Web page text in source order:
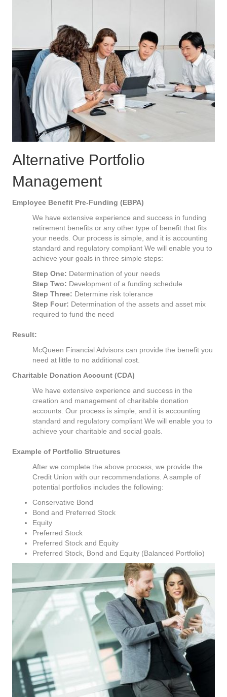
Alternative Portfolio
Management
Employee Benefit Pre-Funding (EBPA)
We have extensive experience and success in funding
retirement benefits or any other type of benefit that fits
your needs. Our process is simple, and it is accounting
standard and regulatory compliant We will enable you to
achieve your goals in three simple steps:
Step One: Determination of your needs
Step Two: Development of a funding schedule
Step Three: Determine risk tolerance
Step Four: Determination of the assets and asset mix
required to fund the need
Result:
McQueen Financial Advisors can provide the benefit you
need at little to no additional cost.
Charitable Donation Account (CDA)
We have extensive experience and success in the
creation and management of charitable donation
accounts. Our process is simple, and it is accounting
standard and regulatory compliant We will enable you to
achieve your charitable and social goals.
Example of Portfolio Structures
After we complete the above process, we provide the
Credit Union with our recommendations. A sample of
potential portfolios includes the following:
Conservative Bond
Bond and Preferred Stock
Equity
Preferred Stock
Preferred Stock and Equity
Preferred Stock, Bond and Equity (Balanced Portfolio)